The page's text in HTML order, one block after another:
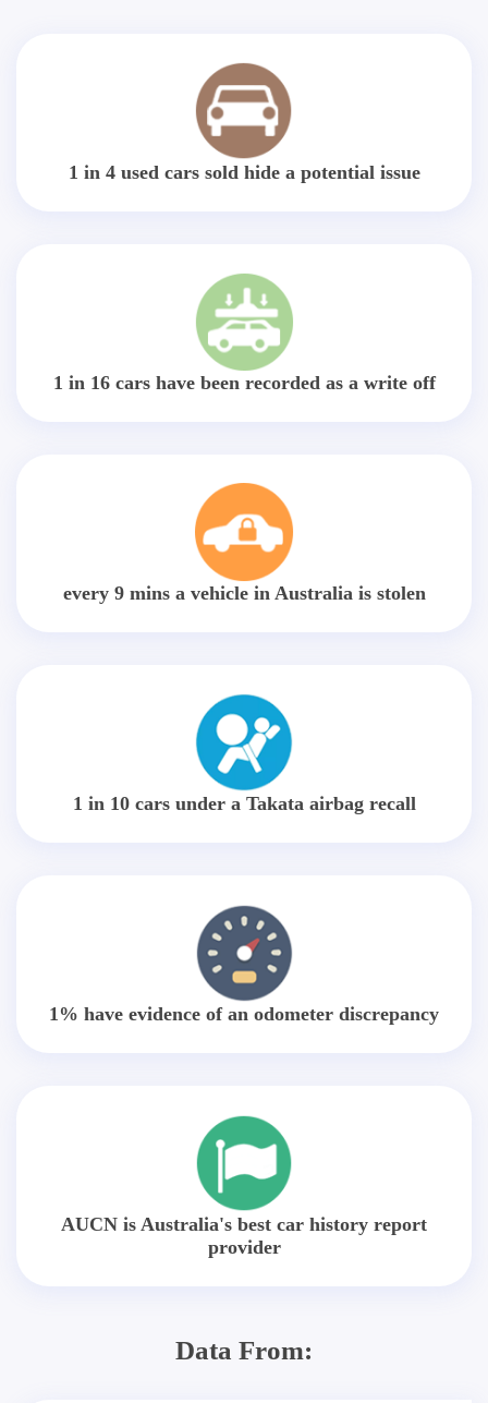
1 in 4 used cars sold hide a potential issue
1 in 16 cars have been recorded as a write off
every 9 mins a vehicle in Australia is stolen
1 in 10 cars under a Takata airbag recall
1% have evidence of an odometer discrepancy
AUCN is Australia's best car history report
provider
Data From: